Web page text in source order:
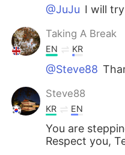
@JuJu I will
Taking A Break
EN KR
@Steve88
Steve88
KR EN
You are
Respect you,